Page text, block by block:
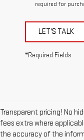
required for
LET'S TALK
*Required Fields
Transparent pricing! No
fees extra where
the accuracy of the